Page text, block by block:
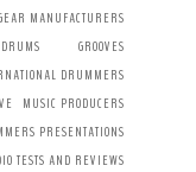
MANUFACTURERS
GROOVES
DRUMMERS
MUSIC PRODUCERS
PRESENTATIONS
TESTS AND REVIEWS